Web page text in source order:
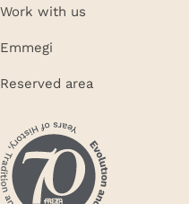
Work with us
Emmegi
Reserved area